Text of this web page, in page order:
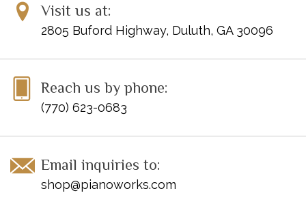
Visit us at:
2805 Buford Highway, Duluth, GA 30096
Reach us by phone:
(770) 623-0683
Email inquiries to:
shop@pianoworks.com